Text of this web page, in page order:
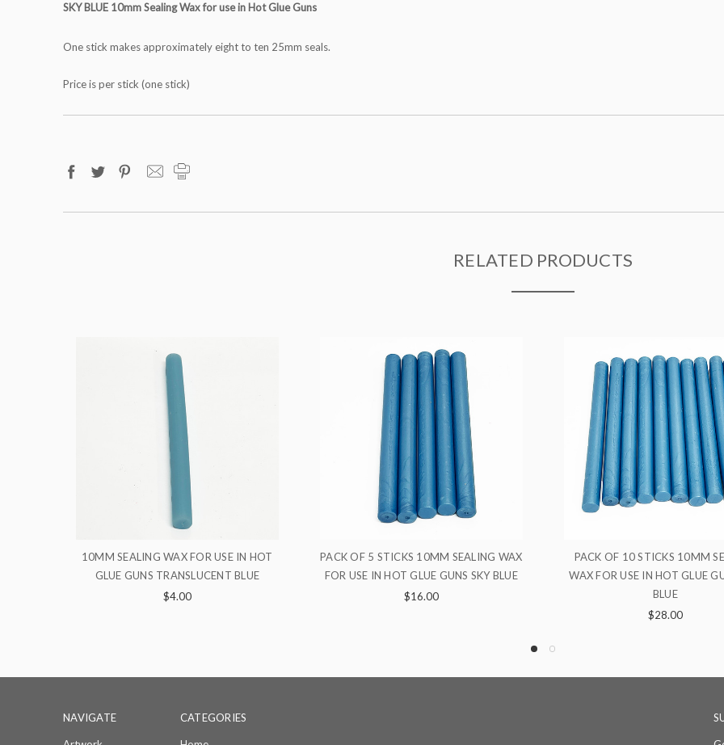
SKY BLUE 10mm Sealing Wax for use in Hot Glue Guns
One stick makes approximately eight to ten 25mm seals.
Price is per stick (one stick)
RELATED PRODUCTS
PACK OF 5 STICKS 10MM SEALING WAX
FOR USE IN HOT GLUE GUNS SKY BLUE
$16.00
PACK OF 10 STICKS 10MM SEALING
WAX FOR USE IN HOT GLUE GUNS SKY
BLUE
10MM SEALING WAX FOR
GLUE GUNS
$4.00
NAVIGATE CATEGORIES